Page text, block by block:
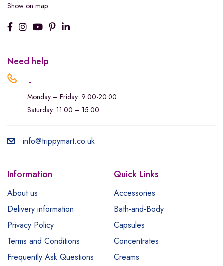
Show on map
Need help
.
Monday – Friday: 9:00-20:00
Saturday: 11:00 – 15:00
info@trippymart.co.uk
Information
About us
Delivery information
Privacy Policy
Terms and Conditions
Frequently Ask Questions
Quick Links
Accessories
Bath-and-Body
Capsules
Concentrates
Creams